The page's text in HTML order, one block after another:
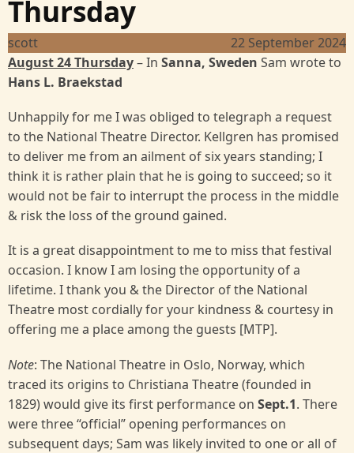
Thursday
scott
22 September 2024
August 24 Thursday– In Sanna, Sweden Sam wrote to
Hans L. Braekstad
Unhappily for me I was obliged to telegraph a request
to the National Theatre Director. Kellgren has promised
to deliver me from an ailment of six years standing; I
think it is rather plain that he is going to succeed; so it
would not be fair to interrupt the process in the middle
& risk the loss of the ground gained.
It is a great disappointment to me to miss that festival
occasion. I know I am losing the opportunity of a
lifetime. I thank you & the Director of the National
Theatre most cordially for your kindness & courtesy in
offering me a place among the guests [MTP].
Note: The National Theatre in Oslo, Norway, which
traced its origins to Christiana Theatre (founded in
1829) would give its first performance on Sept.1. There
were three “official” opening performances on
subsequent days; Sam was likely invited to one or all of